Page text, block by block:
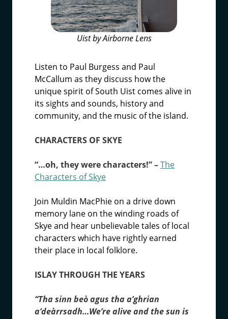
Uist by Airborne Lens
Listen to Paul Burgess and Paul
McCallum as they discuss how the
unique spirit of South Uist comes alive in
its sights and sounds, history and
community, and the music of the island.
CHARACTERS OF SKYE
“…oh, they were characters!” –The
Characters of Skye
Join Muldin MacPhie on a drive down
memory lane on the winding roads of
Skye and hear unbelievable tales of local
characters which have rightly earned
their place in local folklore.
ISLAY THROUGH THE YEARS
“Tha sinn beò agus tha a’ghrian
a’deàrrsadh…We’re alive and the sun is